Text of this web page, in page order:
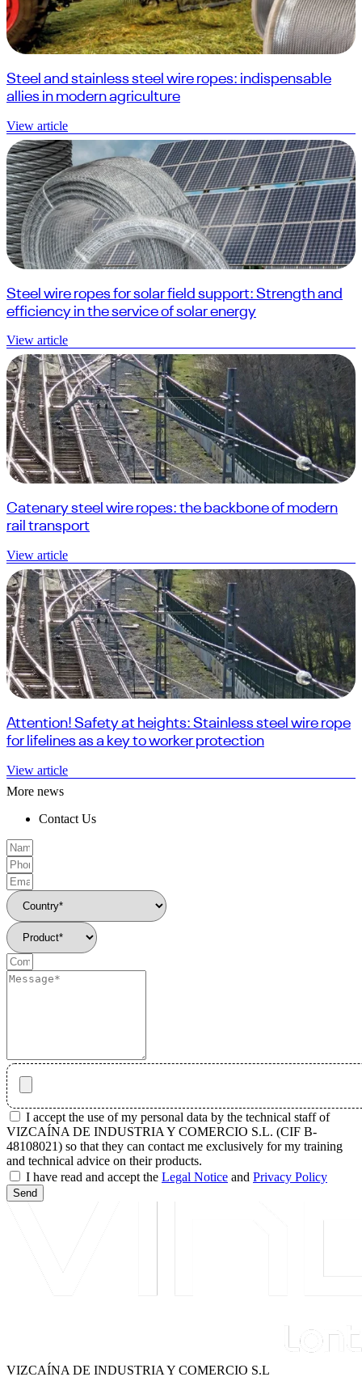
Steel and stainless steel wire ropes: indispensable
allies in modern agriculture
View article
Steel wire ropes for solar field support: Strength and
efficiency in the service of solar energy
View article
Catenary steel wire ropes: the backbone of modern
rail transport
View article
Attention! Safety at heights: Stainless steel wire rope
for lifelines as a key to worker protection
View article
More news
Contact Us
I accept the use of my personal data by the technical staff of
VIZCAÍNA DE INDUSTRIA Y COMERCIO S.L. (CIF B-
48108021) so that they can contact me exclusively for my training
and technical advice on their products.
I have read and accept the Legal Notice and Privacy Policy
Send
VIZCAÍNA DE INDUSTRIA Y COMERCIO S.L